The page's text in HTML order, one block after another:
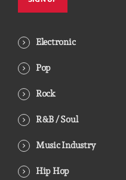
Electronic
Pop
Rock
R&B / Soul
Music Industry
Hip Hop